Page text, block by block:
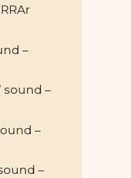
–
sound –
–
–